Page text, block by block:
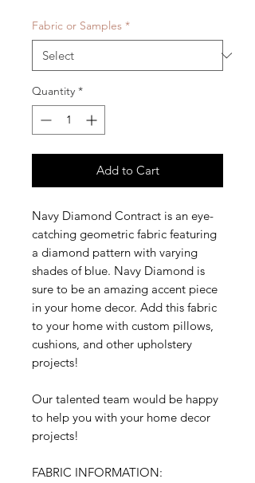
Fabric or Samples *
Quantity *
Add to Cart
Navy Diamond Contract is an eye-
catching geometric fabric featuring
a diamond pattern with varying
shades of blue. Navy Diamond is
sure to be an amazing accent piece
in your home decor. Add this fabric
to your home with custom pillows,
cushions, and other upholstery
projects!
Our talented team would be happy
to help you with your home decor
projects!
FABRIC INFORMATION: